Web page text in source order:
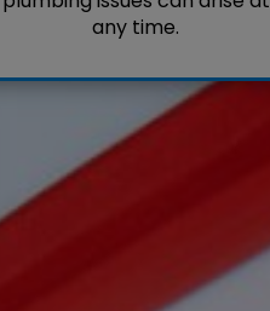
any time.